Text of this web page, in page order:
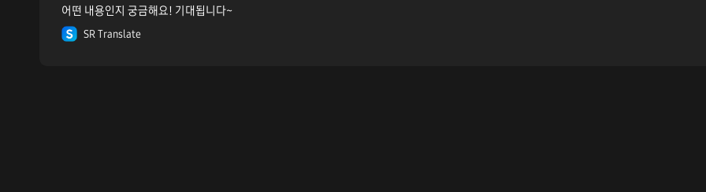
어떤 내용인지 궁금해요! 기대됩니다~
SR Translate